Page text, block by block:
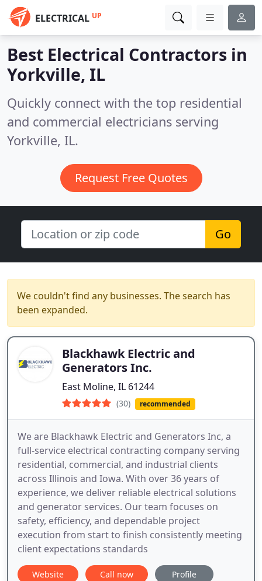
ELECTRICAL UP
Best Electrical Contractors in
Yorkville, IL
Quickly connect with the top residential
and commercial electricians serving
Yorkville, IL.
Request Free Quotes
Go
We couldn't find any businesses. The search has
been expanded.
Blackhawk Electric and
Generators Inc.
East Moline, IL 61244
(30) recommended
We are Blackhawk Electric and Generators Inc, a
full-service electrical contracting company serving
residential, commercial, and industrial clients
across Illinois and Iowa. With over 36 years of
experience, we deliver reliable electrical solutions
and generator services. Our team focuses on
safety, efficiency, and dependable project
execution from start to finish consistently meeting
client expectations standards
Website Call now Profile